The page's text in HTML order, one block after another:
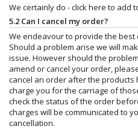
We certainly do - click here to add
5.2 Can I cancel my order?
We endeavour to provide the best
Should a problem arise we will
issue. However should the
amend or cancel your order,
cancel an order after the
charge you for the carriage of
check the status of the order
charges will be communicated to
cancellation.